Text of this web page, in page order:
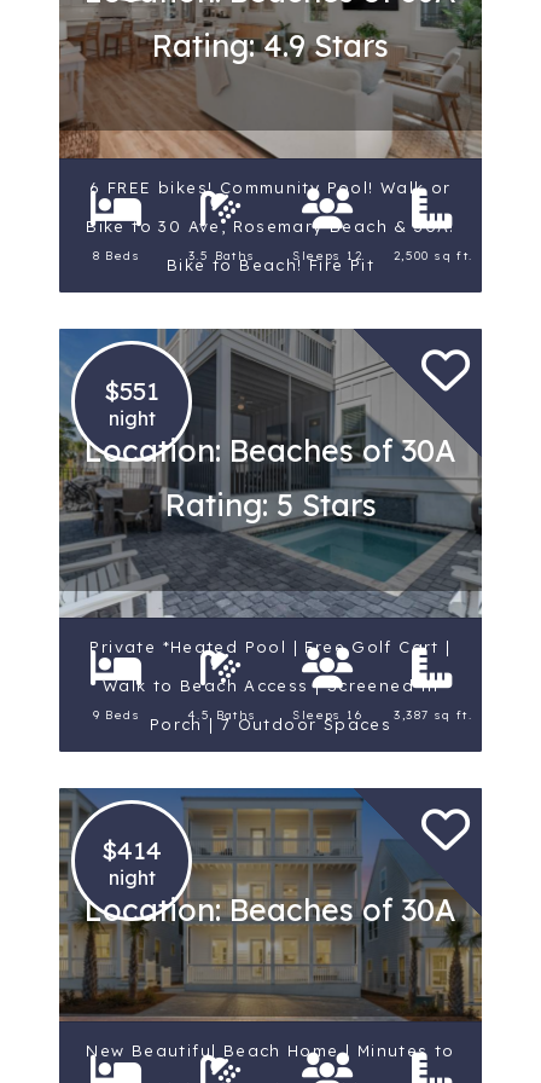
Rating: 4.9 Stars
6 FREE bikes! Community Pool! Walk or
Bike to 30 Ave, Rosemary Beach & 30A!
Bike to Beach! Fire Pit
8 Beds 3.5 Baths Sleeps 12 2,500 sq ft.
$551
night
Location: Beaches of 30A
Rating: 5 Stars
Private *Heated Pool | Free Golf Cart |
Walk to Beach Access | Screened-in
Porch | 7 Outdoor Spaces
9 Beds 4.5 Baths Sleeps 16 3,387 sq ft.
$414
night
Location: Beaches of 30A
New Beautiful Beach Home | Minutes to